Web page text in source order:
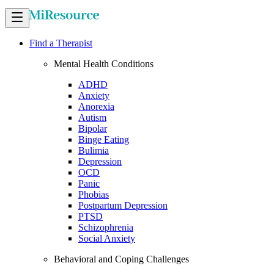
Find a Therapist
Mental Health Conditions
ADHD
Anxiety
Anorexia
Autism
Bipolar
Binge Eating
Bulimia
Depression
OCD
Panic
Phobias
Postpartum Depression
PTSD
Schizophrenia
Social Anxiety
Behavioral and Coping Challenges